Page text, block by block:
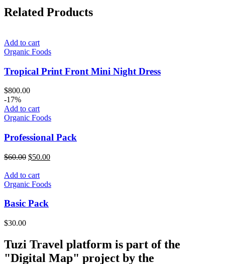
Related Products
Add to cart
Organic Foods
Tropical Print Front Mini Night Dress
$800.00
-17%
Add to cart
Organic Foods
Professional Pack
$60.00 Original
was:
$60.00.
$50.00Current
$50.00.
Add to cart
Organic Foods
Basic Pack
$30.00
Tuzi Travel platform is part of the
"Digital Map" project by the